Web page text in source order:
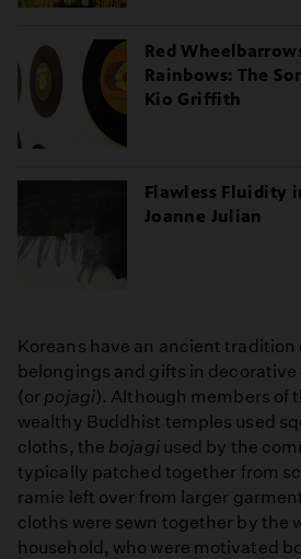
Red
Rainbows: The
Kio Griffith
Flawless Fluidity
Joanne Julian
Koreans have an ancient
belongings and gifts in
(or pojagi). Although members of
wealthy Buddhist temples used
cloths, the bojagiused by the
typically patched together from
ramie left over from larger
cloths were sewn together by the
household, who were motivated